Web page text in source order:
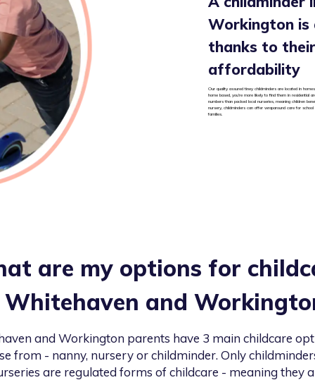
Workington is
thanks to
affordability
Our quality assured tiney childminders are located in
home based, you’re more likely to find them in residential
numbers than packed local nurseries, meaning children
nursery, childminders can offer wraparound care for
families.
are my options for
Whitehaven and
and Workington parents have 3 main childcare
from - nanny, nursery or childminder. Only
are regulated forms of childcare - meaning they